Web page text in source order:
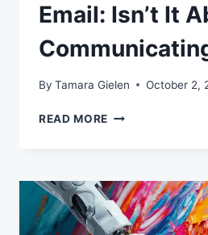
Email: Isn’t It
By Tamara Gielen October 2,
READ MORE EMAIL: